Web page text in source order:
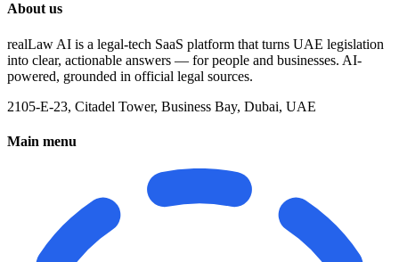
About us
realLaw AI is a legal-tech SaaS platform that turns UAE legislation
into clear, actionable answers — for people and businesses. AI-
powered, grounded in official legal sources.
2105-E-23, Citadel Tower, Business Bay, Dubai, UAE
Main menu